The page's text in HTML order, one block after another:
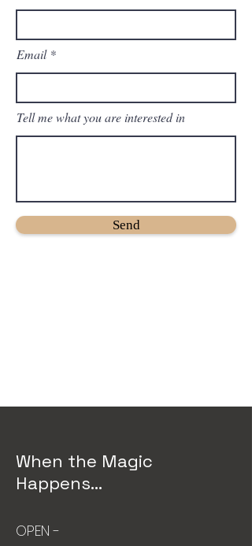
Email
Tell me what you are interested in
Send
When the Magic
Happens...
OPEN -